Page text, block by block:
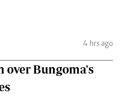
4 hrs ago
over Bungoma's